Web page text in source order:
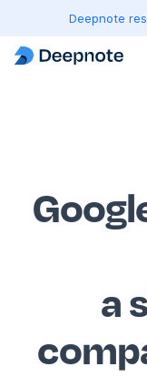
Deepnote
a